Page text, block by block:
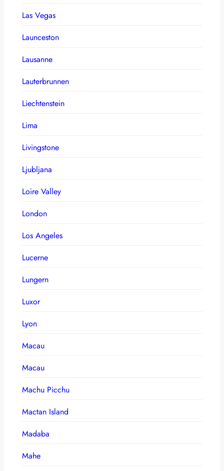
Las Vegas
Launceston
Lausanne
Lauterbrunnen
Liechtenstein
Lima
Livingstone
Ljubljana
Loire Valley
London
Los Angeles
Lucerne
Lungern
Luxor
Lyon
Macau
Macau
Machu Picchu
Mactan Island
Madaba
Mahe